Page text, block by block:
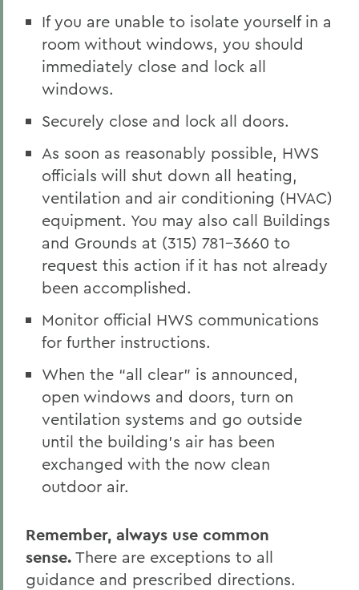
If you are unable to isolate yourself in a
room without windows, you should
immediately close and lock all
windows.
Securely close and lock all doors.
As soon as reasonably possible, HWS
officials will shut down all heating,
ventilation and air conditioning (HVAC)
equipment. You may also call Buildings
and Grounds at (315) 781-3660 to
request this action if it has not already
been accomplished.
Monitor official HWS communications
for further instructions.
When the “all clear” is announced,
open windows and doors, turn on
ventilation systems and go outside
until the building’s air has been
exchanged with the now clean
outdoor air.
Remember, always use common
sense. There are exceptions to all
guidance and prescribed directions.